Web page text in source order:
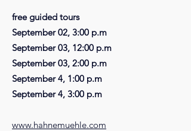
free guided tours
September 02, 3:00 p.m
September 03, 12:00 p.m
September 03, 2:00 p.m
September 4, 1:00 p.m
September 4, 3:00 p.m
www.hahnemuehle.com